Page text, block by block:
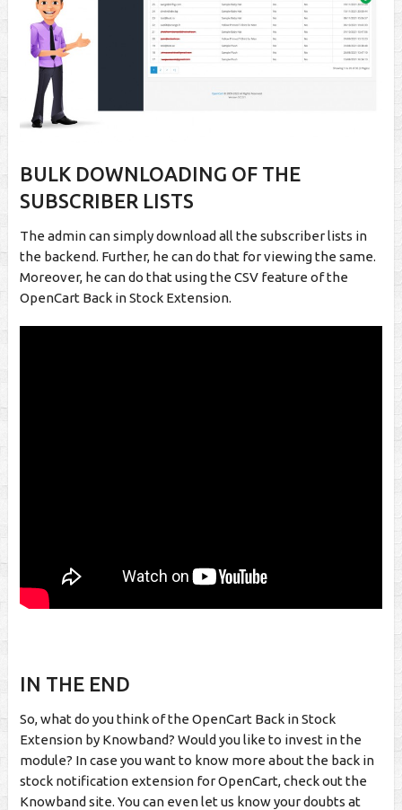
BULK DOWNLOADING OF THE
SUBSCRIBER LISTS
The admin can simply download all the subscriber lists in
the backend. Further, he can do that for viewing the same.
Moreover, he can do that using the CSV feature of the
OpenCart Back in Stock Extension.
IN THE END
So, what do you think of the OpenCart Back in Stock
Extension by Knowband? Would you like to invest in the
module? In case you want to know more about the back in
stock notification extension for OpenCart, check out the
Knowband site. You can even let us know your doubts at